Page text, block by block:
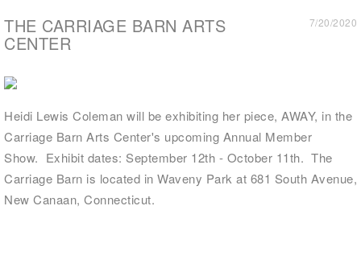
THE CARRIAGE BARN ARTS
CENTER
7/20/2020
Heidi Lewis Coleman will be exhibiting her piece, AWAY, in the
Carriage Barn Arts Center's upcoming Annual Member
Show. Exhibit dates: September 12th - October 11th. The
Carriage Barn is located in Waveny Park at 681 South Avenue,
New Canaan, Connecticut.